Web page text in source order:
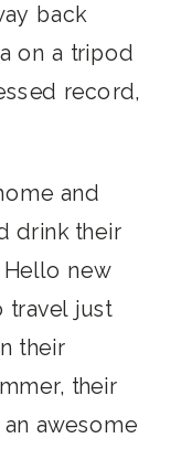
back
on a tripod
record,
and
drink their
new
travel just
their
their
awesome